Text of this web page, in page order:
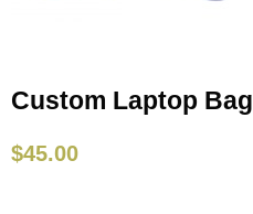
Custom Laptop Bag
$45.00